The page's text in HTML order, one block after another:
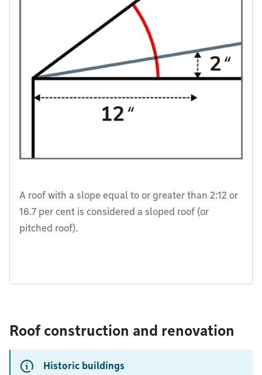
A roof with a slope equal to or greater than 2:12 or
16.7 per cent is considered a sloped roof (or
pitched roof).
Roof construction and renovation
Historic buildings